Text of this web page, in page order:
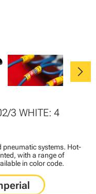
chevron_right
3 WHITE: 4
pneumatic systems. Hot-
with a range of
in color code.